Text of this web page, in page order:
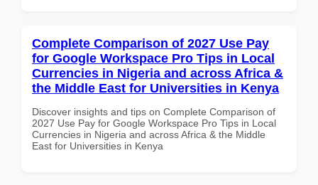
Complete Comparison of 2027 Use Pay
for Google Workspace Pro Tips in Local
Currencies in Nigeria and across Africa &
the Middle East for Universities in Kenya
Discover insights and tips on Complete Comparison of
2027 Use Pay for Google Workspace Pro Tips in Local
Currencies in Nigeria and across Africa & the Middle
East for Universities in Kenya